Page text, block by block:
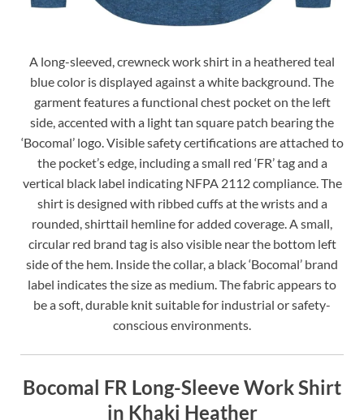
A long-sleeved, crewneck work shirt in a heathered teal
blue color is displayed against a white background. The
garment features a functional chest pocket on the left
side, accented with a light tan square patch bearing the
‘Bocomal’ logo. Visible safety certifications are attached to
the pocket’s edge, including a small red ‘FR’ tag and a
vertical black label indicating NFPA 2112 compliance. The
shirt is designed with ribbed cuffs at the wrists and a
rounded, shirttail hemline for added coverage. A small,
circular red brand tag is also visible near the bottom left
side of the hem. Inside the collar, a black ‘Bocomal’ brand
label indicates the size as medium. The fabric appears to
be a soft, durable knit suitable for industrial or safety-
conscious environments.
Bocomal FR Long-Sleeve Work Shirt
in Khaki Heather